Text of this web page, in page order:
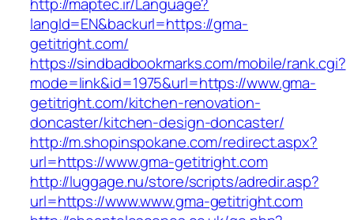
langId=EN&backurl=https://gma-
getitright.com/
https://sindbadbookmarks.com/mobile/rank.cgi?
mode=link&id=1975&url=https://www.gma-
getitright.com/kitchen-renovation-
doncaster/kitchen-design-doncaster/
http://m.shopinspokane.com/redirect.aspx?
url=https://www.gma-getitright.com
http://luggage.nu/store/scripts/adredir.asp?
url=https://www.www.gma-getitright.com